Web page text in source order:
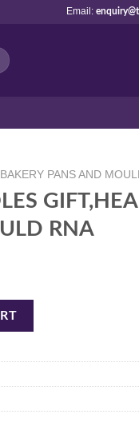
Email:
BAKERY PANS AND
RNA
CHOCOLATE